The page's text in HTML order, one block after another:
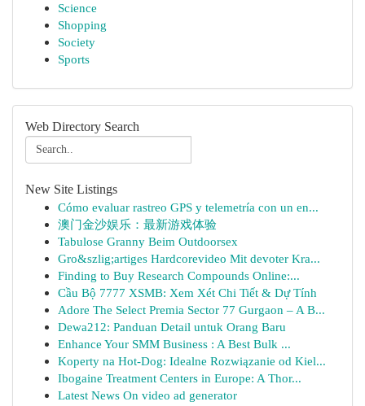
Science
Shopping
Society
Sports
Web Directory Search
New Site Listings
Cómo evaluar rastreo GPS y telemetría con un en...
澳门金沙娱乐：最新游戏体验
Tabulose Granny Beim Outdoorsex
Gro&szlig;artiges Hardcorevideo Mit devoter Kra...
Finding to Buy Research Compounds Online:...
Cầu Bộ 7777 XSMB: Xem Xét Chi Tiết & Dự Tính
Adore The Select Premia Sector 77 Gurgaon – A B...
Dewa212: Panduan Detail untuk Orang Baru
Enhance Your SMM Business : A Best Bulk ...
Koperty na Hot-Dog: Idealne Rozwiązanie od Kiel...
Ibogaine Treatment Centers in Europe: A Thor...
Latest News On video ad generator